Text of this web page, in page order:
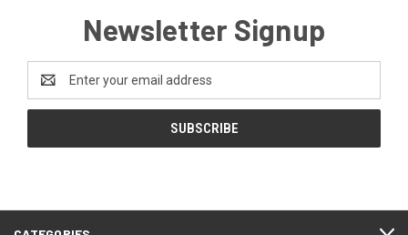
Newsletter Signup
Address